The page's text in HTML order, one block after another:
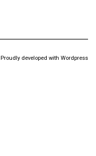
Proudly developed with Wordpress